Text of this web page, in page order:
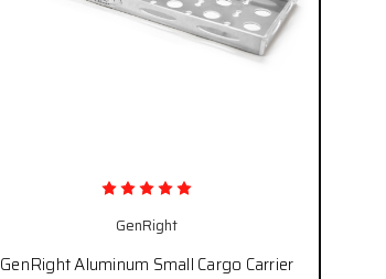
GenRight
GenRight Aluminum Small Cargo Carrier